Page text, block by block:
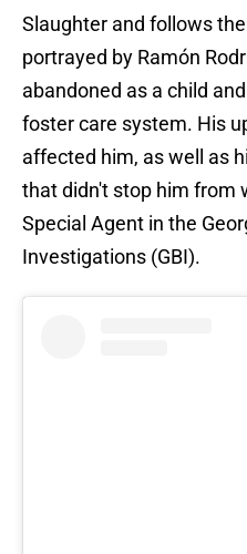
Slaughter and follows
portrayed by Ramón
abandoned as a child
foster care system. His
affected him, as well as
that didn't stop him from
Special Agent in the
Investigations (GBI).